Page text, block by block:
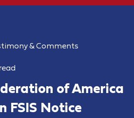
& Comments
of America
FSIS Notice